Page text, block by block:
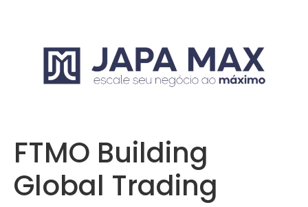
FTMO Building
Global Trading